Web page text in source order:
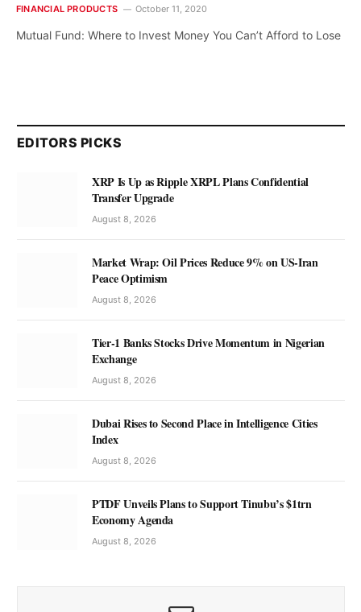
FINANCIAL PRODUCTS October 11, 2020
Mutual Fund: Where to Invest Money You Can’t Afford to Lose
EDITORS PICKS
XRP Is Up as Ripple XRPL Plans Confidential
Transfer Upgrade
August 8, 2026
Market Wrap: Oil Prices Reduce 9% on US-Iran
Peace Optimism
August 8, 2026
Tier-1 Banks Stocks Drive Momentum in Nigerian
Exchange
August 8, 2026
Dubai Rises to Second Place in Intelligence Cities
Index
August 8, 2026
PTDF Unveils Plans to Support Tinubu’s $1trn
Economy Agenda
August 8, 2026